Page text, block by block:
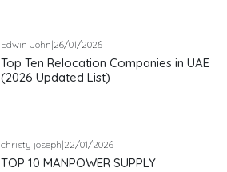
Edwin John|26/01/2026
Top Ten Relocation Companies in UAE
(2026 Updated List)
christy joseph|22/01/2026
TOP 10 MANPOWER SUPPLY